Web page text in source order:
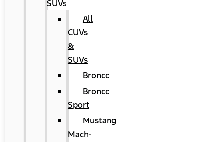
SUVs
All
CUVs
&
SUVs
Bronco
Bronco
Sport
Mustang
Mach-